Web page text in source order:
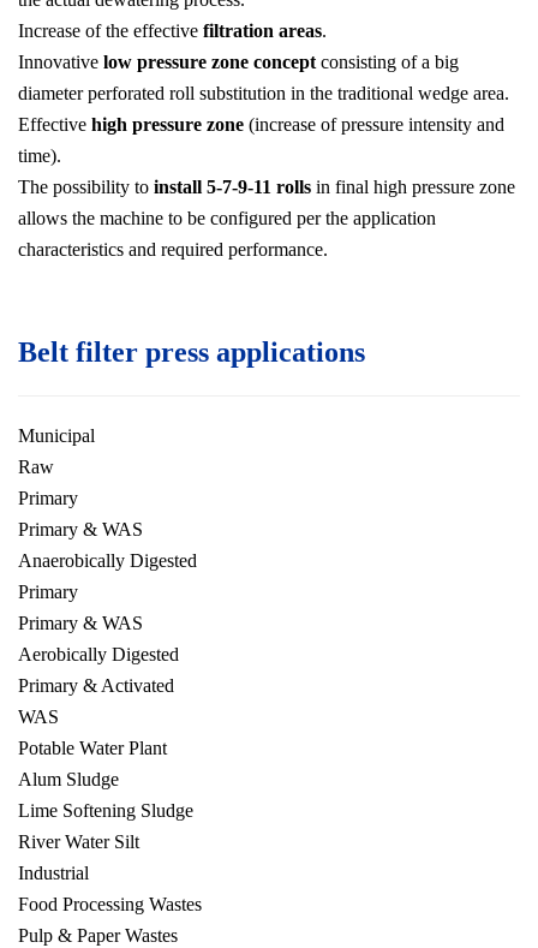
Increase of the effective filtration areas.
Innovative low pressure zone conceptconsisting of a big
diameter perforated roll substitution in the traditional wedge area.
Effective high pressure zone (increase of pressure intensity and
time).
The possibility to install 5-7-9-11 rolls in final high pressure zone
allows the machine to be configured per the application
characteristics and required performance.
Belt filter press applications
Municipal
Raw
Primary
Primary & WAS
Anaerobically Digested
Primary
Primary & WAS
Aerobically Digested
Primary & Activated
WAS
Potable Water Plant
Alum Sludge
Lime Softening Sludge
River Water Silt
Industrial
Food Processing Wastes
Pulp & Paper Wastes